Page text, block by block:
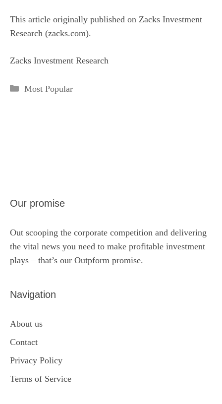
This article originally published on Zacks Investment
Research (zacks.com).
Zacks Investment Research
Categories
Most Popular
Our promise
Out scooping the corporate competition and delivering
the vital news you need to make profitable investment
plays – that’s our Outpform promise.
Navigation
About us
Contact
Privacy Policy
Terms of Service